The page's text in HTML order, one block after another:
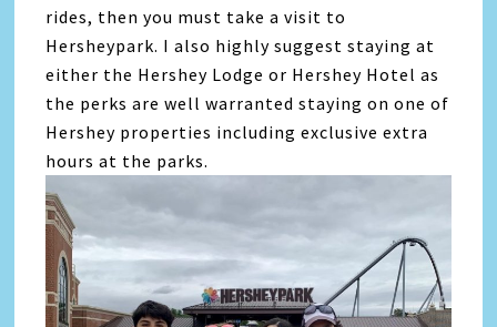
rides, then you must take a visit to
Hersheypark. I also highly suggest staying at
either the Hershey Lodge or Hershey Hotel as
the perks are well warranted staying on one of
Hershey properties including exclusive extra
hours at the parks.